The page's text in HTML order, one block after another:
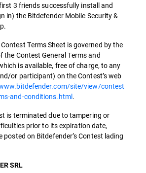
3 friends successfully install and
in) the Bitdefender Mobile Security &
Terms Sheet is governed by the
the Contest General Terms and
is available, free of charge, to any
or participant) on the Contest’s web
site/view/contest
and-conditions.html.
is terminated due to tampering or
prior to its expiration date,
posted on Bitdefender’s Contest lading
SRL